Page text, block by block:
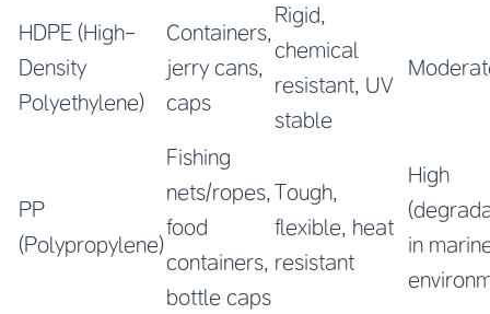
HDPE (High-
Density
Polyethylene)
Containers,
jerry cans,
caps
Rigid,
chemical
resistant, UV
stable
PP
(Polypropylene)
Fishing
nets/ropes,
food
containers,
bottle caps
Tough,
flexible, heat
resistant
High
in